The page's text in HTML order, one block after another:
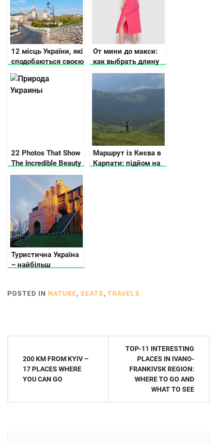
12 місць України, які
сподобаються своєю
історією та красою
От мини до макси:
как выбрать длину
повседневного
22 Photos That Show
The Incredible Beauty
Of Ukraine
Маршрут із Києва в
Карпати: підйом на
Туристична Україна
– найбільш
POSTED IN NATURE, SEATS, TRAVELS
navigation
200 KM FROM KYIV –
17 PLACES WHERE
YOU CAN GO
TOP-11 INTERESTING
PLACES IN IVANO-
FRANKIVSK REGION:
WHERE TO GO AND
WHAT TO SEE